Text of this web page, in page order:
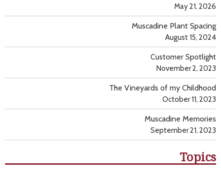
May 21, 2026
Muscadine Plant Spacing
August 15, 2024
Customer Spotlight
November 2, 2023
The Vineyards of my Childhood
October 11, 2023
Muscadine Memories
September 21, 2023
Topics